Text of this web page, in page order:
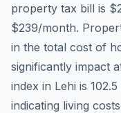
property tax bill is
$239/month.
in the total cost of
significantly impact
index in Lehi is 102.5
indicating living